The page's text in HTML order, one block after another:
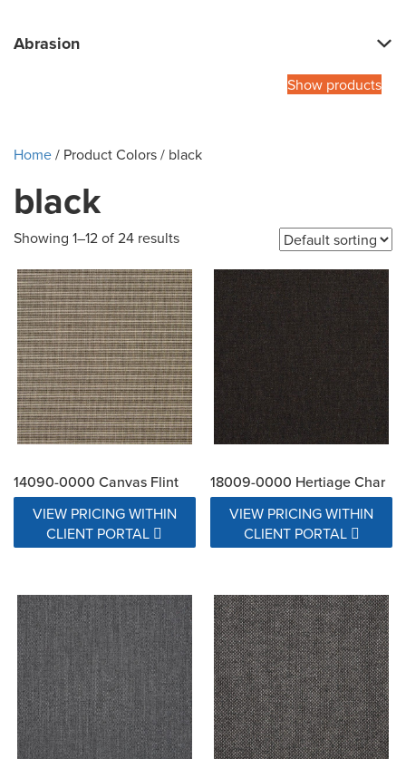
Abrasion
Show products
Home/ Product Colors / black
black
Showing 1–12 of 24 results
14090-0000 Canvas Flint
VIEW PRICING WITHIN
CLIENT PORTAL
18009-0000 Hertiage Char
VIEW PRICING WITHIN
CLIENT PORTAL